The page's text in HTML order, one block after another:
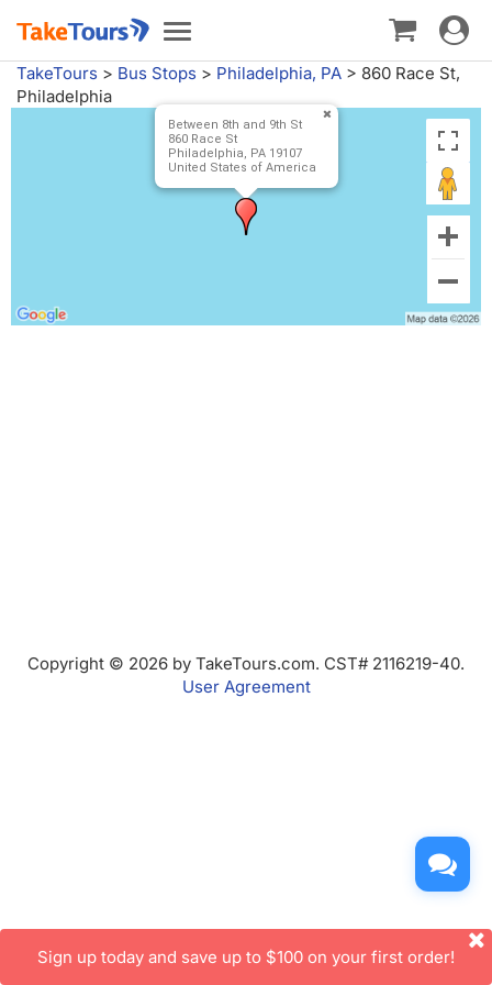
Toggle
navigation
Toggle
TakeTours > Bus Stops > Philadelphia, PA > 860 Race St,
Philadelphia
Between 8th and 9th St
860 Race St
Philadelphia, PA 19107
United States of America
Copyright © 2026 by TakeTours.com. CST# 2116219-40.
User Agreement
Sign up today and save up to $100 on your first order!